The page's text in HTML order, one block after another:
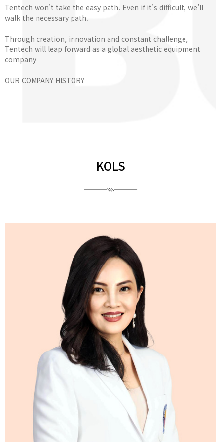
Tentech won’t take the easy path. Even if it’s difficult, we’ll
walk the necessary path.
Through creation, innovation and constant challenge,
Tentech will leap forward as a global aesthetic equipment
company.
OUR COMPANY HISTORY
KOLS